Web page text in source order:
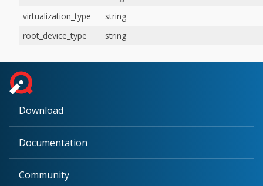
virtualization_type
string
root_device_type
string
Download
Documentation
Community